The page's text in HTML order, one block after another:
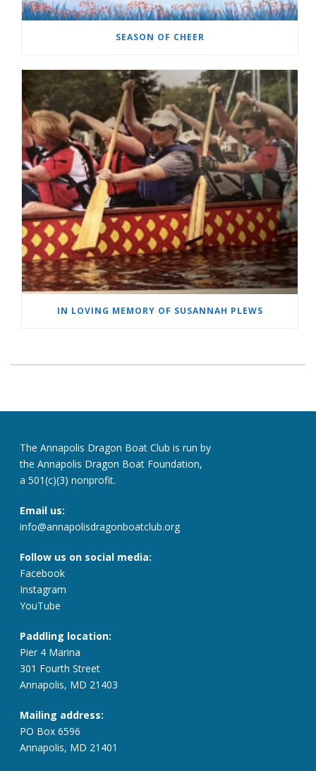
SEASON OF CHEER
IN LOVING MEMORY OF SUSANNAH PLEWS
The Annapolis Dragon Boat Club is run by
the Annapolis Dragon Boat Foundation,
a 501(c)(3) nonprofit.
Email us:
info@annapolisdragonboatclub.org
Follow us on social media:
Facebook
Instagram
YouTube
Paddling location:
Pier 4 Marina
301 Fourth Street
Annapolis, MD 21403
Mailing address:
PO Box 6596
Annapolis, MD 21401